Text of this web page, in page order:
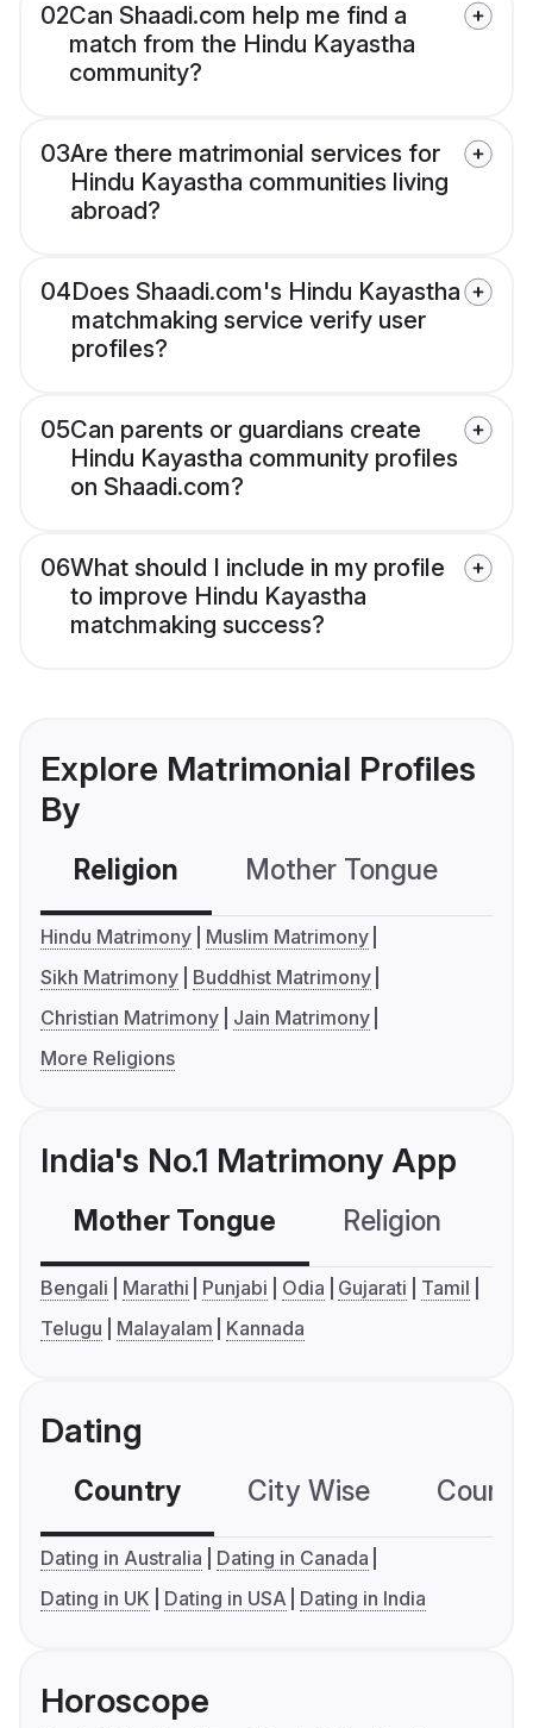
02Can Shaadi.com help me find a
match from the Hindu Kayastha
community?
03Are there matrimonial services for
Hindu Kayastha communities living
abroad?
04Does Shaadi.com's Hindu Kayastha
matchmaking service verify user
profiles?
05Can parents or guardians create
Hindu Kayastha community profiles
on Shaadi.com?
06What should I include in my profile
to improve Hindu Kayastha
matchmaking success?
Explore Matrimonial Profiles
By
Religion Mother Tongue
Hindu Matrimony
Muslim Matrimony
Sikh Matrimony
Buddhist Matrimony
Christian Matrimony
Jain Matrimony
More Religions
India's No.1 Matrimony App
Mother Tongue Religion
Bengali Marathi Punjabi Odia Gujarati
Tamil
Telugu
Malayalam Kannada
Dating
Country City Wise
Dating in Australia
Dating in Canada
Dating in UK
Dating in USA Dating in India
Horoscope